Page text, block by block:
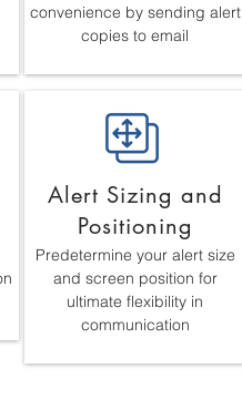
convenience by sending alert
copies to email
Alert Sizing and
Positioning
Predetermine your alert size
and screen position for
ultimate flexibility in
communication